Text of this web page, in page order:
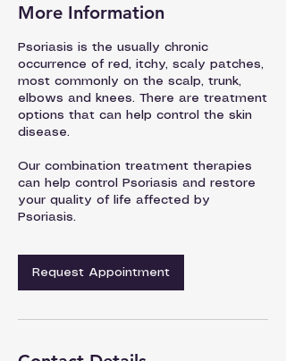
More Information
Psoriasis is the usually chronic
occurrence of red, itchy, scaly patches,
most commonly on the scalp, trunk,
elbows and knees. There are treatment
options that can help control the skin
disease.
Our combination treatment therapies
can help control Psoriasis and restore
your quality of life affected by
Psoriasis.
Request Appointment